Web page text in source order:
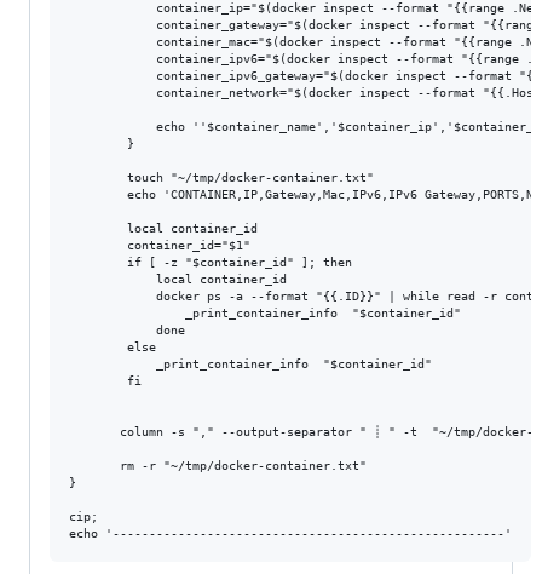
container_ip="$(docker inspect --format "{{range
container_gateway="$(docker inspect --format
container_mac="$(docker inspect --format "{{range
container_ipv6="$(docker inspect --format "{{range
container_ipv6_gateway="$(docker inspect --format
container_network="$(docker inspect --format
echo
        }
        touch "~/tmp/docker-container.txt"
echo 'CONTAINER,IP,Gateway,Mac,IPv6,IPv6
        local container_id
        container_id="$1"
        if [ -z "$container_id" ]; then
            local container_id
docker ps -a --format "{{.ID}}" | while read -r
                _print_container_info  "$container_id"
            done
        else
            _print_container_info  "$container_id"
        fi
column -s "," --output-separator " ┊ " -t  "~/tmp/docker-
       rm -r "~/tmp/docker-container.txt"
}
cip;